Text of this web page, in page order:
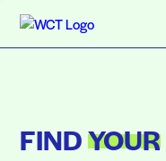
FINDYOUR